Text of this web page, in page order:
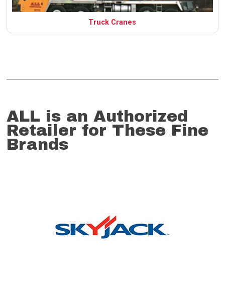
Truck Cranes
ALL is an Authorized
Retailer for These Fine
Brands